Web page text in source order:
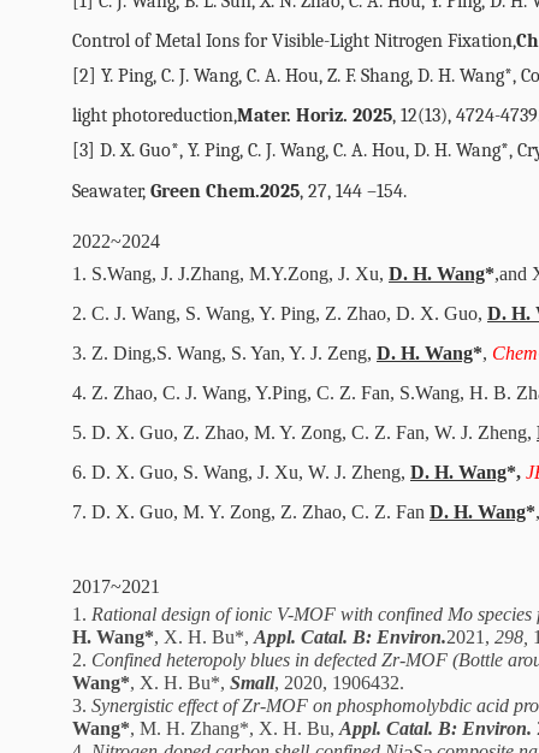
Control of Metal Ions for Visible-Light Nitrogen Fixation,
[2] Y. Ping, C. J. Wang, C. A. Hou, Z. F. Shang, D. H.
light photoreduction,Mater. Horiz. 2025, 12(13), 4724-4739
[3] D. X. Guo*, Y. Ping, C. J. Wang, C. A. Hou, D. H. Wang*,
Seawater, Green Chem.2025, 27, 144 –154.
2022~2024
1. S.Wang, J. J.Zhang, M.Y.Zong, J. Xu, D. H. Wang*,and
2. C. J. Wang, S. Wang, Y. Ping, Z. Zhao, D. X. Guo, D. H.
3. Z. Ding,S. Wang, S. Yan, Y. J. Zeng, D. H. Wang*,
4. Z. Zhao, C. J. Wang, Y.Ping, C. Z. Fan, S.Wang, H. B.
5. D. X. Guo, Z. Zhao, M. Y. Zong, C. Z. Fan, W. J. Zheng,
6. D. X. Guo, S. Wang, J. Xu, W. J. Zheng, D. H. Wang*,
7. D. X. Guo, M. Y. Zong, Z. Zhao, C. Z. Fan D. H. Wang*
2017~2021
1. Rational design of ionic V-MOF with confined Mo
H. Wang*, X. H. Bu*, Appl. Catal. B: Environ.2021, 298,
2. Confined heteropoly blues in defected Zr-MOF (Bottle
Wang*, X. H. Bu*, Small, 2020, 1906432.
3. Synergistic effect of Zr-MOF on phosphomolybdic acid
Wang*, M. H. Zhang*, X. H. Bu, Appl. Catal. B: Environ.